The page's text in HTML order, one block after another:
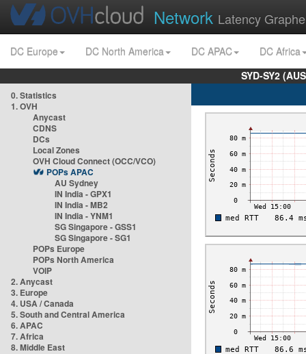
Network Latency
DC Europe DC North America DC APAC
DC Africa
SYD-SY2
0. Statistics
1. OVH
Anycast
CDNS
DCs
Local Zones
OVH Cloud Connect (OCC/VCO)
POPs APAC
AU Sydney
IN India - GPX1
IN India - MB2
IN India - YNM1
SG Singapore - GSS1
SG Singapore - SG1
POPs Europe
POPs North America
VOIP
2. Anycast
3. Europe
4. USA / Canada
5. South and Central America
6. APAC
7. Africa
8. Middle East